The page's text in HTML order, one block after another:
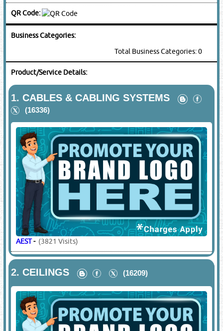
QR Code:
Business Categories:
Total Business Categories: 0
Product/Service Details:
1.CABLES & CABLING SYSTEMS
(16336)
AEST- (3821 Visits)
2.CEILINGS (16209)